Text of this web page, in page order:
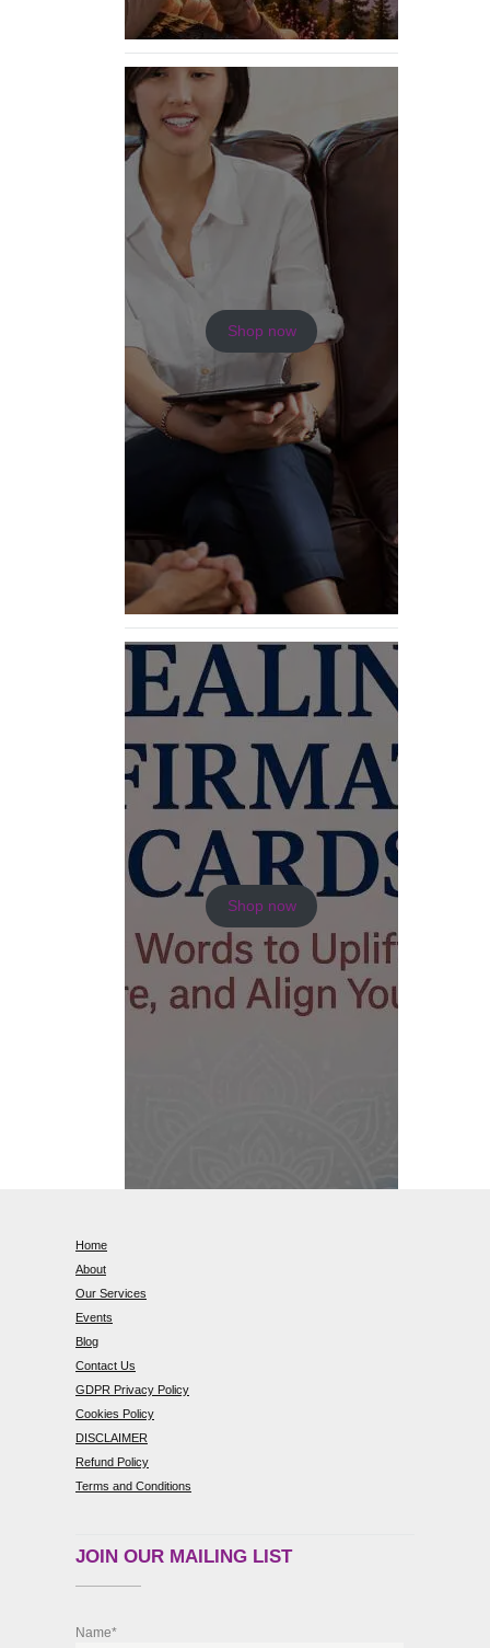
Shop now
Shop now
Home
About
Our Services
Events
Blog
Contact Us
GDPR Privacy Policy
Cookies Policy
DISCLAIMER
Refund Policy
Terms and Conditions
JOIN OUR MAILING LIST
Name*